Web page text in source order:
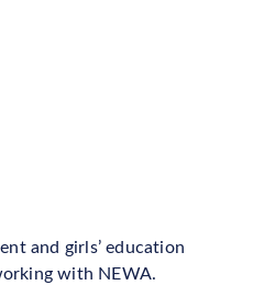
and girls’ education
with NEWA.